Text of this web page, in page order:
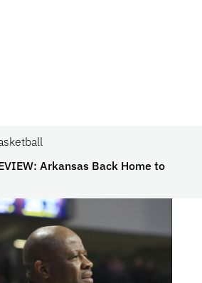
Arkansas Back Home to